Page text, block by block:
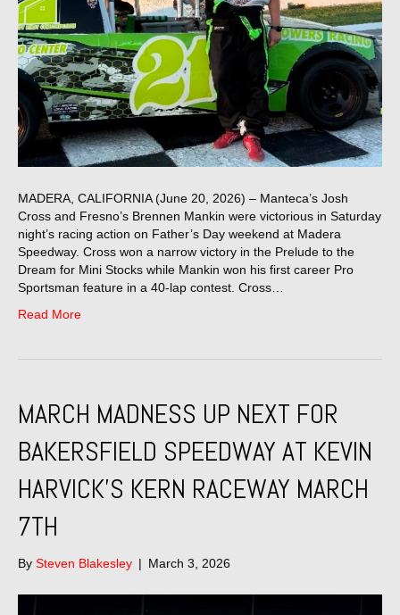
MADERA, CALIFORNIA (June 20, 2026) – Manteca’s Josh
Cross and Fresno’s Brennen Mankin were victorious in Saturday
night’s racing action on Father’s Day weekend at Madera
Speedway. Cross won a narrow victory in the Prelude to the
Dream for Mini Stocks while Mankin won his first career Pro
Sportsman feature in a 40-lap contest. Cross…
Read More
MARCH MADNESS UP NEXT FOR
BAKERSFIELD SPEEDWAY AT KEVIN
HARVICK’S KERN RACEWAY MARCH
7TH
By Steven Blakesley | March 3, 2026